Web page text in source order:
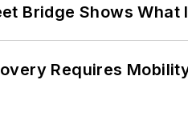
Bridge Shows
Requires